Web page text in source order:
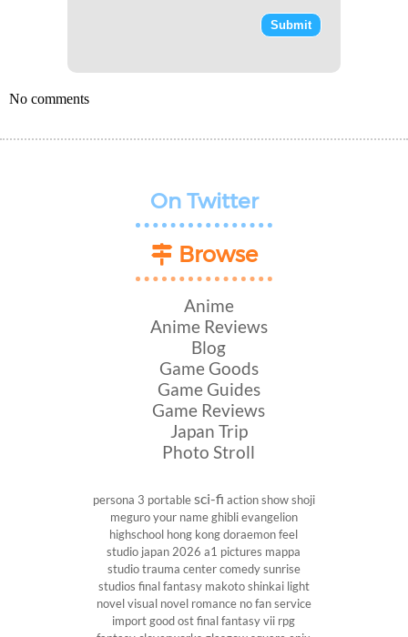
No comments
On Twitter
Browse
Anime
Anime Reviews
Blog
Game Goods
Game Guides
Game Reviews
Japan Trip
Photo Stroll
persona 3 portablesci-fi action showshoji
meguroyour nameghiblievangelion
highschool hong kong doraemon feel
studio japan 2026 a1 pictures mappa
studiotrauma centercomedysunrise
studios final fantasy makoto shinkai light
novelvisual novel romance no fan service
import good ost final fantasy vii rpg